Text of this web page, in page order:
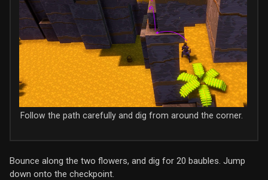
Follow the path carefully and dig from around the corner.
Bounce along the two flowers, and dig for 20 baubles. Jump
down onto the checkpoint.